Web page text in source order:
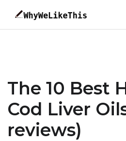
The 10 Best
Cod Liver
reviews)